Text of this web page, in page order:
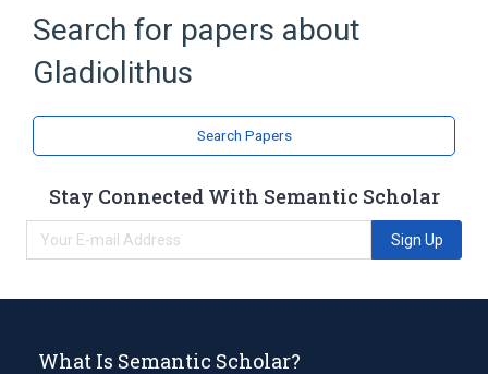
Search for papers about
Gladiolithus
Search Papers
Stay Connected With Semantic Scholar
Sign Up
What Is Semantic Scholar?